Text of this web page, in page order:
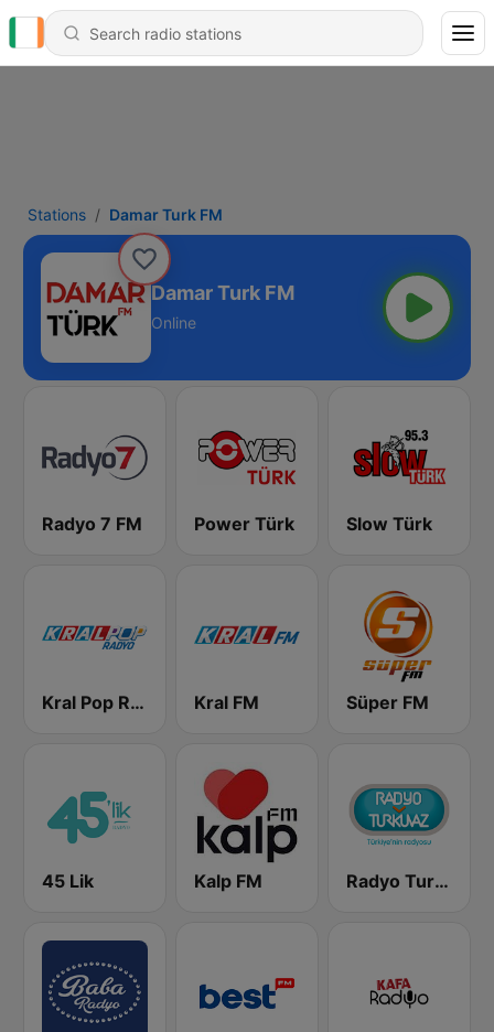
Stations Damar Turk FM
Damar Turk FM
Online
Radyo 7 FM Power Türk Slow Türk
Kral Pop Radyo Kral FM Süper FM
45 Lik Kalp FM Radyo Turkuvaz